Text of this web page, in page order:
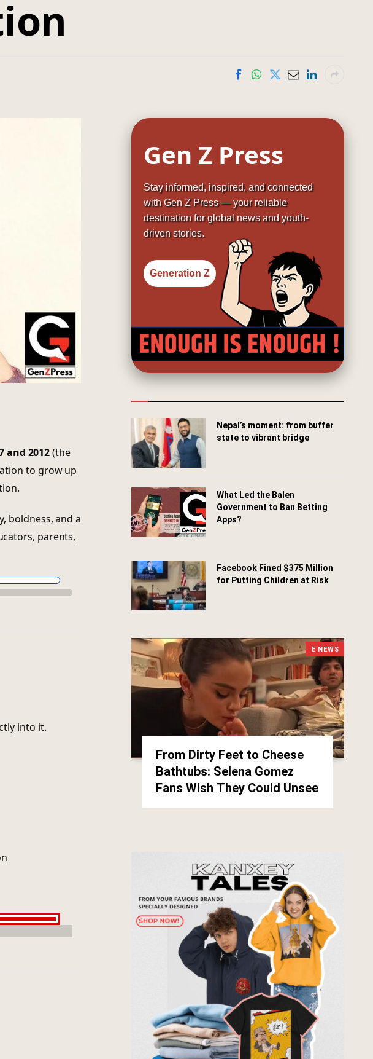
and 2012(the
to grow up
boldness, and a
parents,
into it.
Gen Z Press
Stay informed, inspired, and connected
with Gen Z Press — your reliable
destination for global news and youth-
driven stories.
Generation Z
Nepal’s moment: from buffer
state to vibrant bridge
What Led the Balen
Government to Ban Betting
Apps?
Facebook Fined $375 Million
for Putting Children at Risk
E NEWS
From Dirty Feet to Cheese
Bathtubs: Selena Gomez
Fans Wish They Could Unsee